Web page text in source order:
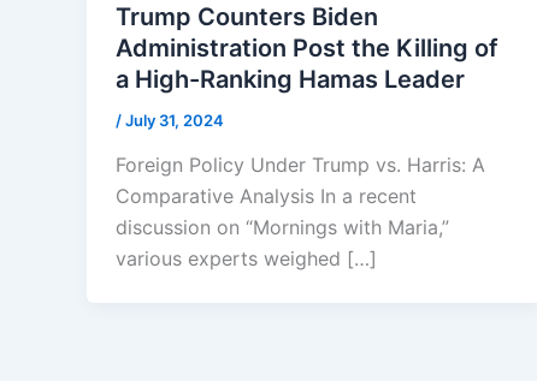
Trump Counters Biden
Administration Post the Killing of
a High-Ranking Hamas Leader
/July 31, 2024
Foreign Policy Under Trump vs. Harris: A
Comparative Analysis In a recent
discussion on “Mornings with Maria,”
various experts weighed […]